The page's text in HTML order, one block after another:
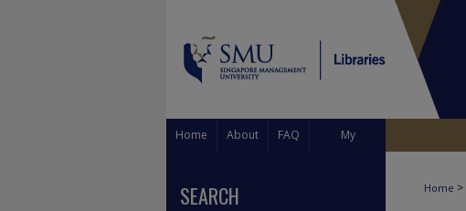
Home About FAQ My
Home >
SEARCH